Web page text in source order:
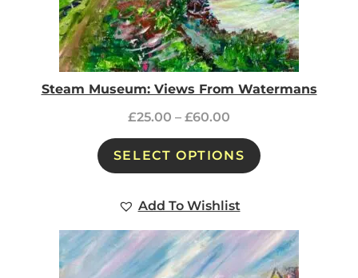
Steam Museum: Views From Watermans
£25.00 – £60.00
SELECT OPTIONS
Add To Wishlist